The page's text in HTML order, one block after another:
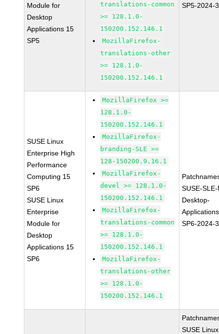
Module for
Desktop
Applications 15
SP5
translations-common
>= 128.1.0-
150200.152.146.1
MozillaFirefox-
translations-other
>= 128.1.0-
150200.152.146.1
SP5-2024-
SUSE Linux
Enterprise High
Performance
Computing 15
SP6
SUSE Linux
Enterprise
Module for
Desktop
Applications 15
SP6
MozillaFirefox >=
128.1.0-
150200.152.146.1
MozillaFirefox-
branding-SLE >=
128-150200.9.16.1
MozillaFirefox-
devel >= 128.1.0-
150200.152.146.1
MozillaFirefox-
translations-common
>= 128.1.0-
150200.152.146.1
MozillaFirefox-
translations-other
>= 128.1.0-
150200.152.146.1
SUSE-
Desktop-
SP6-2024-
SUSE Linux